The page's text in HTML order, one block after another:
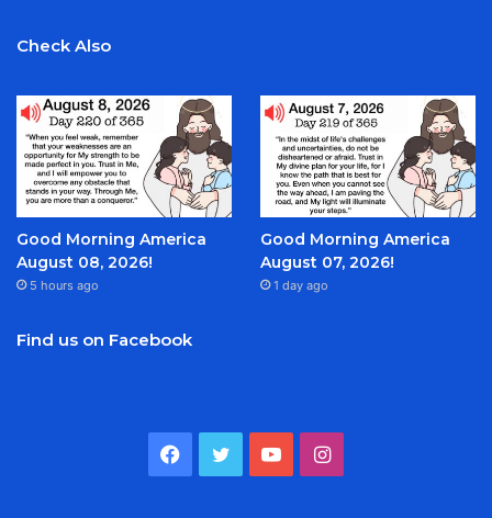
Check Also
Good Morning America
August 08, 2026!
5 hours ago
Good Morning America
August 07, 2026!
1 day ago
Find us on Facebook
Facebook
TwitterYouTubeInstagram